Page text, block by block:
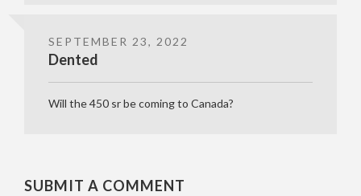
SEPTEMBER 23, 2022
Dented
Will the 450 sr be coming to Canada?
SUBMIT A COMMENT